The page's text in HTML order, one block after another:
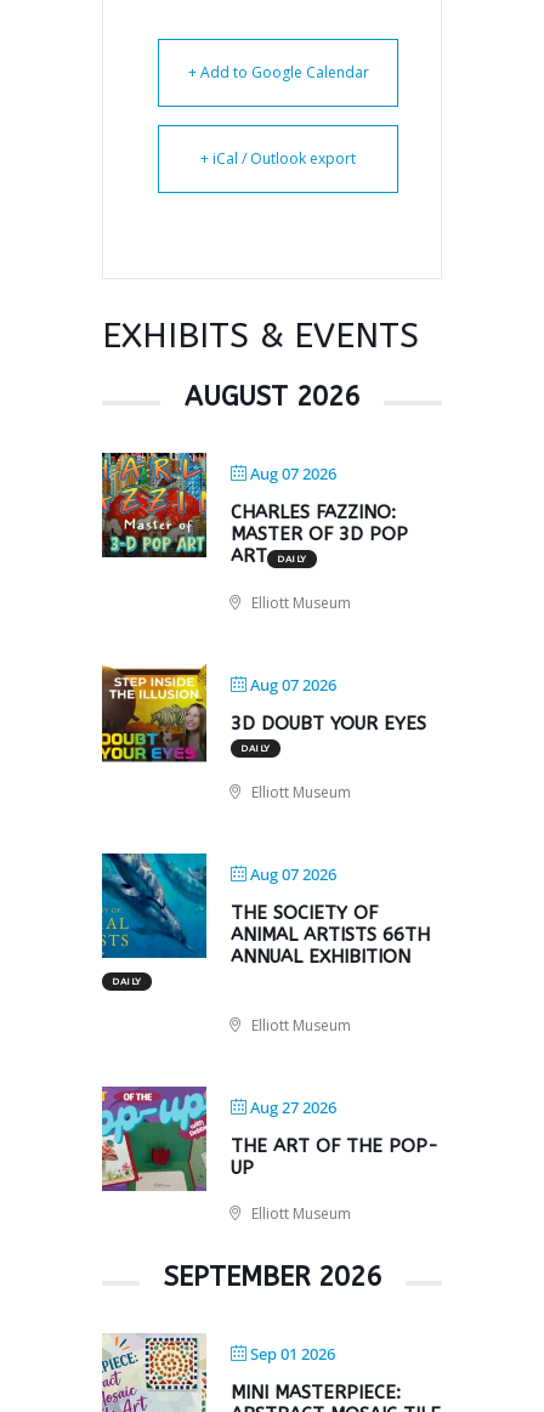
+ Add to Google Calendar
+ iCal / Outlook export
EXHIBITS & EVENTS
AUGUST 2026
Aug 07 2026
CHARLES FAZZINO:
MASTER OF 3D POP
ART
DAILY
Elliott Museum
Aug 07 2026
3D DOUBT YOUR EYES
DAILY
Elliott Museum
Aug 07 2026
THE SOCIETY OF
ANIMAL ARTISTS 66TH
ANNUAL EXHIBITION
DAILY
Elliott Museum
Aug 27 2026
THE ART OF THE POP-
UP
Elliott Museum
SEPTEMBER 2026
Sep 01 2026
MINI MASTERPIECE: